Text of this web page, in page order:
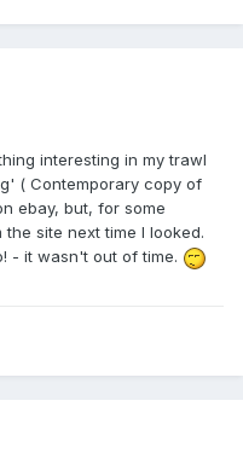
interesting in my trawl
( Contemporary copy of
ebay, but, for some
site next time I looked.
- it wasn't out of time.